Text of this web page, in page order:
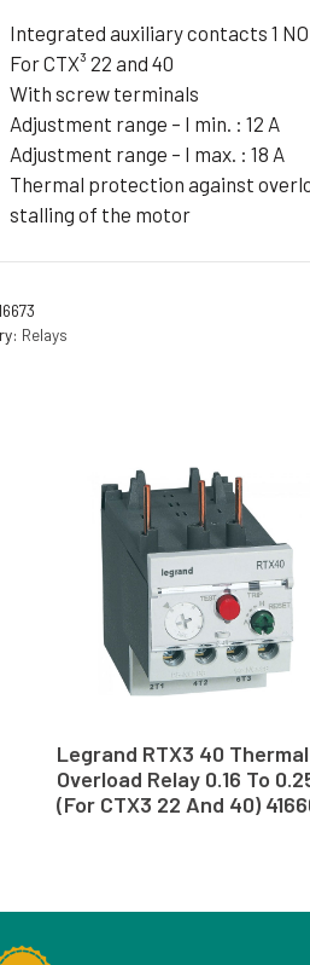
Integrated auxiliary contacts 1 NO
For CTX³ 22 and 40
With screw terminals
Adjustment range – I min. : 12 A
Adjustment range – I max. : 18 A
Thermal protection against
stalling of the motor
Relays
Legrand RTX3 40 Thermal
Overload Relay 0.16 To
(For CTX3 22 And 40)